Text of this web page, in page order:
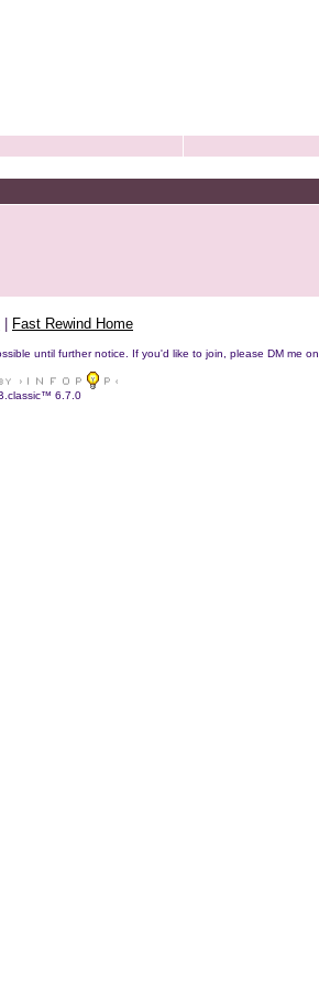
Fast Rewind Home
until further notice. If you'd like to join, please DM me on
6.7.0